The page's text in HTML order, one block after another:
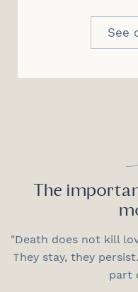
See
The
"Death does not kill
They stay, they
part